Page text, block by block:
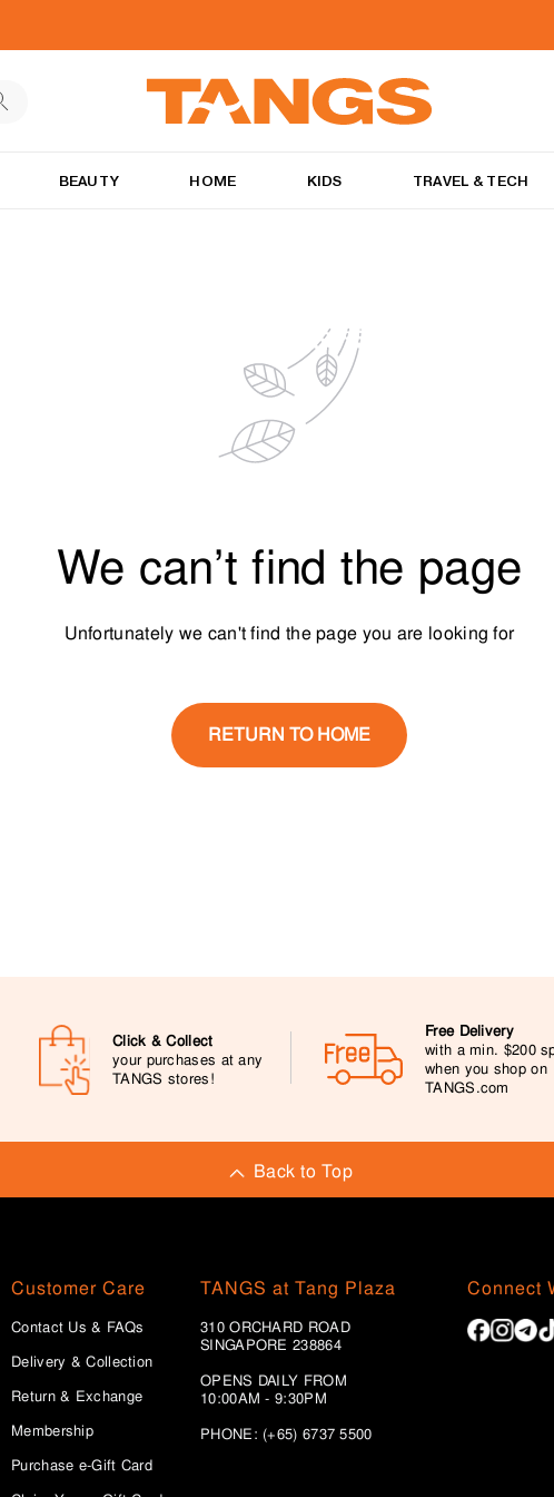
BEAUTY HOME KIDS TRAVEL & TECH
We can’t find the page
Unfortunately we can't find the page you are looking for
RETURN TO HOME
Click & Collect
your purchases at any
TANGS stores!
Free Delivery
with a min. $200
when you shop on
TANGS.com
Back to Top
Customer Care
Contact Us & FAQs
Delivery & Collection
Return & Exchange
Membership
Purchase e-Gift Card
TANGS at Tang Plaza
310 ORCHARD ROAD
SINGAPORE 238864
OPENS DAILY FROM
10:00AM - 9:30PM
PHONE: (+65) 6737 5500
Connect